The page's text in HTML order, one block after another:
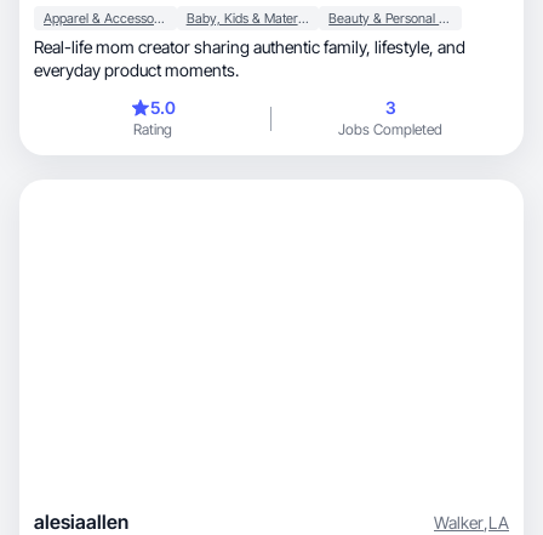
Apparel & Accessories Baby, Kids & Maternity Beauty & Personal Care
Real-life mom creator sharing authentic family, lifestyle, and
everyday product moments.
5.0
Rating
3
Jobs Completed
alesiaallen Walker,LA